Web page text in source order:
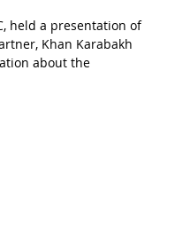
held a presentation of
Khan Karabakh
about the